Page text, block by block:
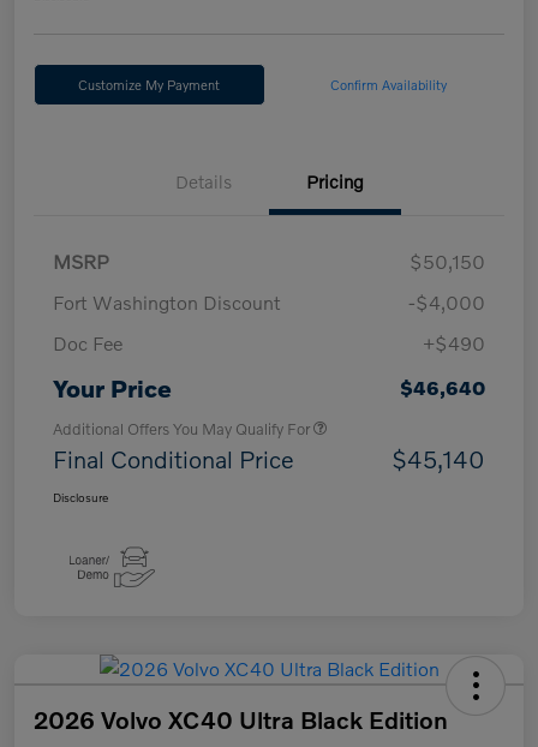
Customize My Payment Confirm Availability
Details Pricing
MSRP
$50,150
Fort Washington Discount
-$4,000
Doc Fee
+$490
Your Price $46,640
Additional Offers You May Qualify For
Final Conditional Price $45,140
Disclosure
2026 Volvo XC40 Ultra Black Edition